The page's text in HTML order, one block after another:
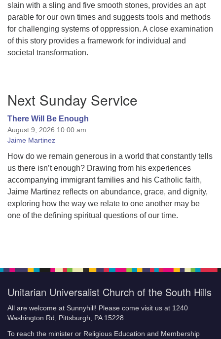
slain with a sling and five smooth stones, provides an apt
parable for our own times and suggests tools and methods
for challenging systems of oppression. A close examination
of this story provides a framework for individual and
societal transformation.
Navigation
Next Sunday Service
There Will Be Enough
August 9, 2026 10:00 am
Jaime Martinez
How do we remain generous in a world that constantly tells
us there isn’t enough? Drawing from his experiences
accompanying immigrant families and his Catholic faith,
Jaime Martinez reflects on abundance, grace, and dignity,
exploring how the way we relate to one another may be
one of the defining spiritual questions of our time.
Unitarian Universalist Church of the South Hills
All are welcome at Sunnyhill! Please come visit us at 1240
Washington Rd, Pittsburgh, PA 15228.
To reach the minister or Religious Education and Membership